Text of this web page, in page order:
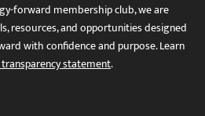
forward membership club, we are
resources, and opportunities designed
with confidence and purpose. Learn
statement.